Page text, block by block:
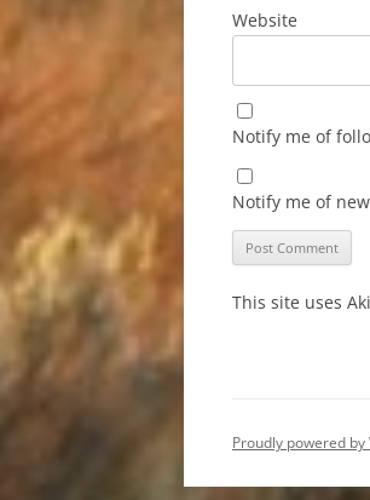
Website
Notify me of
Notify me of
This site uses
Proudly powered by